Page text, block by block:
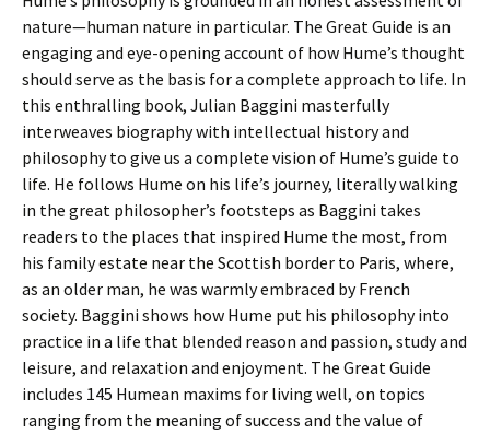
nature—human nature in particular. The Great Guide is an
engaging and eye-opening account of how Hume’s thought
should serve as the basis for a complete approach to life. In
this enthralling book, Julian Baggini masterfully
interweaves biography with intellectual history and
philosophy to give us a complete vision of Hume’s guide to
life. He follows Hume on his life’s journey, literally walking
in the great philosopher’s footsteps as Baggini takes
readers to the places that inspired Hume the most, from
his family estate near the Scottish border to Paris, where,
as an older man, he was warmly embraced by French
society. Baggini shows how Hume put his philosophy into
practice in a life that blended reason and passion, study and
leisure, and relaxation and enjoyment. The Great Guide
includes 145 Humean maxims for living well, on topics
ranging from the meaning of success and the value of